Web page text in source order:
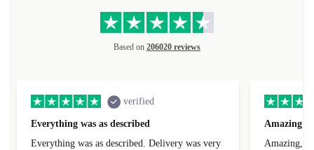
Based on 206020 reviews
verified
Everything was as described
Everything was as described. Delivery was very
Amazing
Amazing, 1